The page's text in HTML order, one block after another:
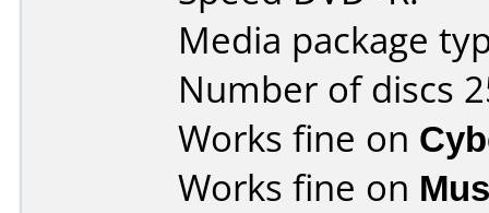
Media package
Number of discs
Works fine on
Works fine on